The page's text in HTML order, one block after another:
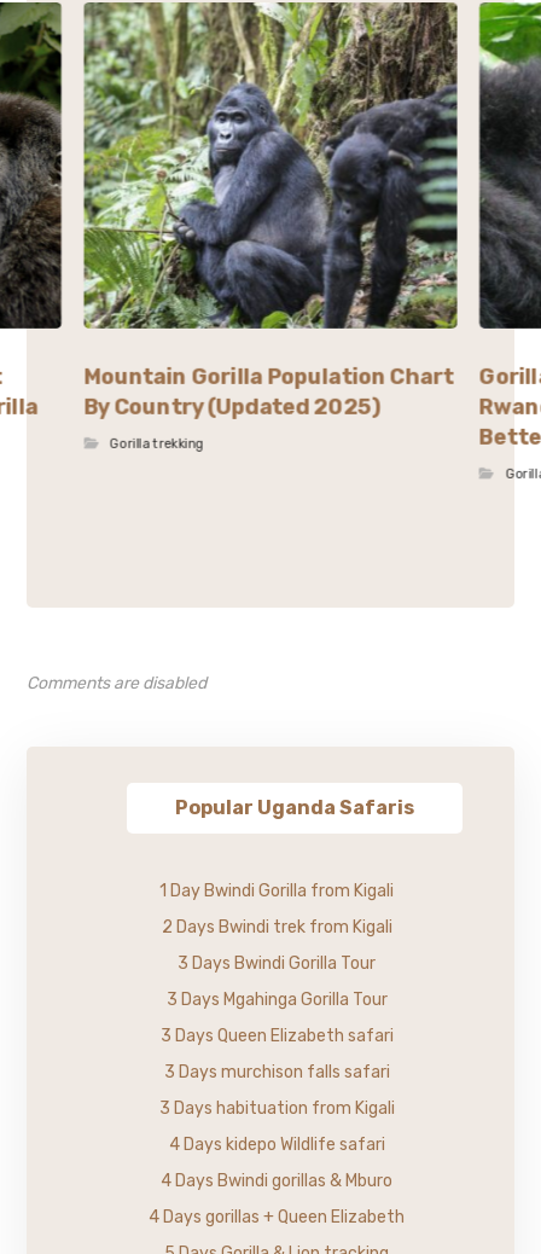
Mountain Gorilla Population Chart
By Country (Updated 2025)
Gorilla trekking
Comments are disabled
Popular Uganda Safaris
1 Day Bwindi Gorilla from Kigali
2 Days Bwindi trek from Kigali
3 Days Bwindi Gorilla Tour
3 Days Mgahinga Gorilla Tour
3 Days Queen Elizabeth safari
3 Days murchison falls safari
3 Days habituation from Kigali
4 Days kidepo Wildlife safari
4 Days Bwindi gorillas & Mburo
4 Days gorillas + Queen Elizabeth